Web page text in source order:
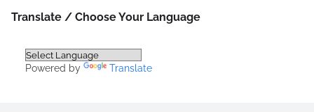
Translate / Choose Your Language
Powered by Translate